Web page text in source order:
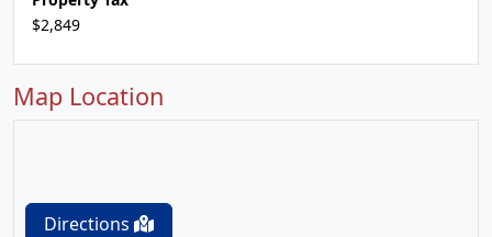
$2,849
Map Location
Directions